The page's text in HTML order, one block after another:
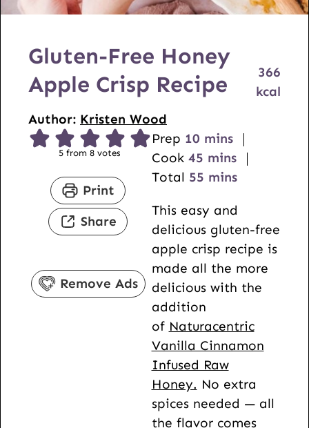
Gluten-Free Honey
Apple Crisp Recipe
Author: Kristen Wood
366
kcal
5 from8 votes
Print
Share
Remove Ads
Prep 10m
i
n
t
e
s
mins
Cook 45m
i
u
t
e
s
mins
Total 55m
n
u
t
e
s
mins
This easy and
delicious gluten-free
apple crisp recipe is
made all the more
delicious with the
addition
of Naturacentric
Vanilla Cinnamon
Infused Raw
Honey. No extra
spices needed — all
the flavor comes